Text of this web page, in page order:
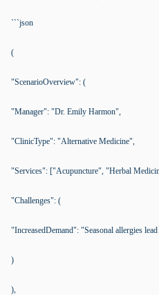
```json
(
"ScenarioOverview": (
"Manager": "Dr. Emily Harmon",
"ClinicType": "Alternative Medicine",
"Services": ["Acupuncture", "Herbal
"Challenges": (
"IncreasedDemand": "Seasonal allergies
)
),